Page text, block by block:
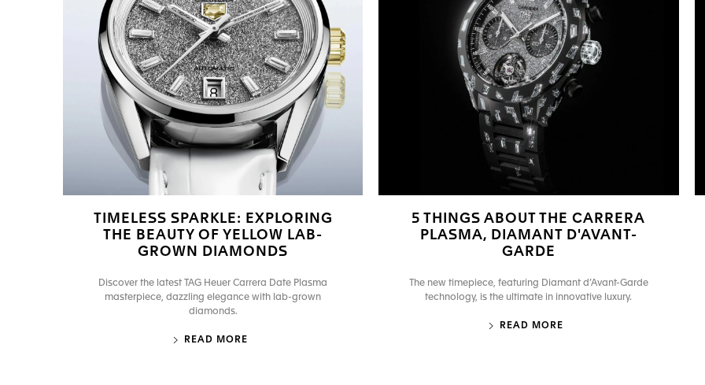
TIMELESS SPARKLE: EXPLORING
THE BEAUTY OF YELLOW LAB-
GROWN DIAMONDS
Discover the latest TAG Heuer Carrera Date Plasma
masterpiece, dazzling elegance with lab-grown
diamonds.
READ MORE
5 THINGS ABOUT THE CARRERA
PLASMA, DIAMANT D'AVANT-
GARDE
The new timepiece, featuring Diamant d’Avant-Garde
technology, is the ultimate in innovative luxury.
READ MORE